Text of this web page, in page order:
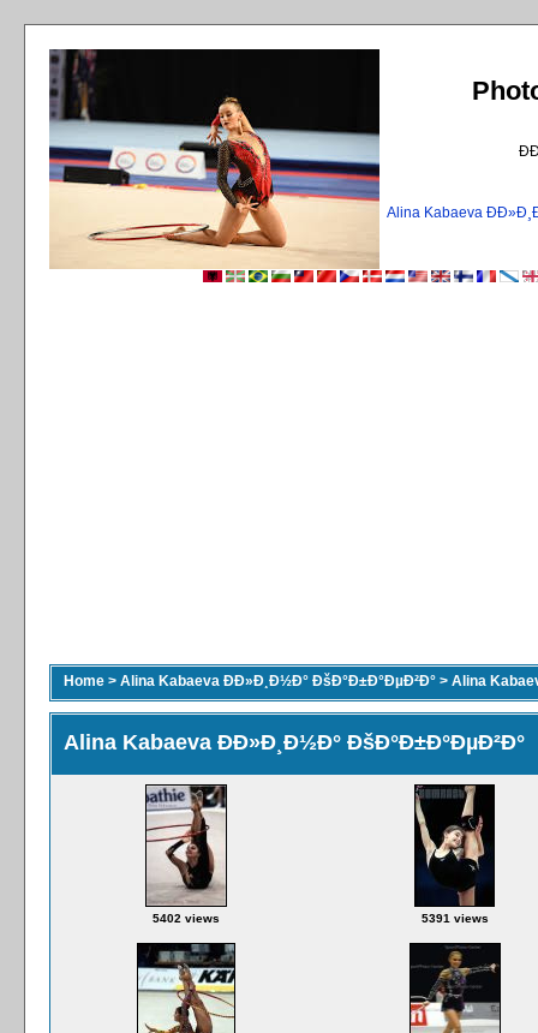
Alina Kabaeva
Home > Alina Kabaeva ÐÐ»Ð¸Ð½Ð° ÐšÐ°Ð±Ð°ÐµÐ²Ð° > Alina
Alina Kabaeva ÐÐ»Ð¸Ð½Ð° ÐšÐ°Ð±Ð°ÐµÐ²Ð°
5402 views 5391 views